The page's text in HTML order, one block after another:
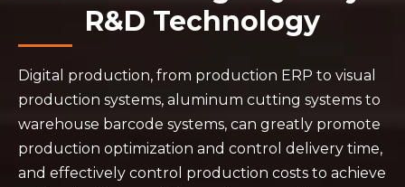
R&D Technology
Digital production, from production ERP to visual
production systems, aluminum cutting systems to
warehouse barcode systems, can greatly promote
production optimization and control delivery time,
and effectively control production costs to achieve